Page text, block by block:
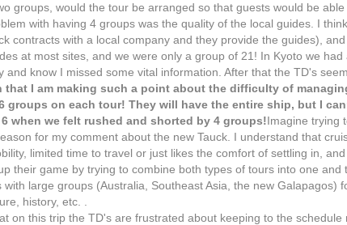
groups, would the tour be arranged so that guests would be
with having 4 groups was the quality of the local guides. I
contracts with a local company and they provide the guides),
at most sites, and we were only a group of 21! In Kyoto we
and know I missed some vital information. After that the TD's
that I am making such a point about the difficulty of
groups on each tour! They will have the entire ship, but I
when we felt rushed and shorted by 4 groups!Imagine trying
for my comment about the new Tauck. I understand that
limited time to travel or just likes the comfort of settling in,
their game by trying to combine both types of tours into one
with large groups (Australia, Southeast Asia, the new
history, etc. .
on this trip the TD's are frustrated about keeping to the